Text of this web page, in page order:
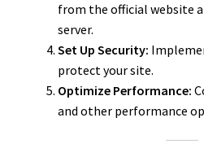
from the official website
server.
Set Up Security:
protect your site.
Optimize Performance:
and other performance